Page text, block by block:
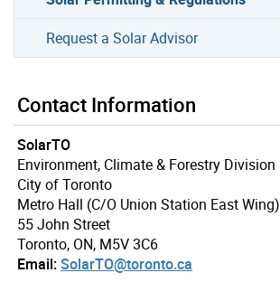
Request a Solar Advisor
Contact Information
SolarTO
Environment, Climate & Forestry Division
City of Toronto
Metro Hall (C/O Union Station East Wing)
55 John Street
Toronto, ON, M5V 3C6
Email:SolarTO@toronto.ca